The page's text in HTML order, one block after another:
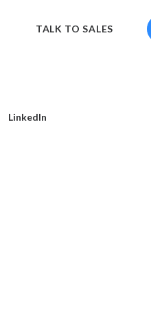
TALK TO SALES
LinkedIn